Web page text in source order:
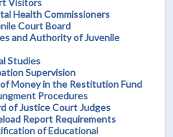
Health Commissioners
Court Board
and Authority of Juvenile
Studies
Supervision
Money in the Restitution Fund
Procedures
of Justice Court Judges
Report Requirements
of Educational